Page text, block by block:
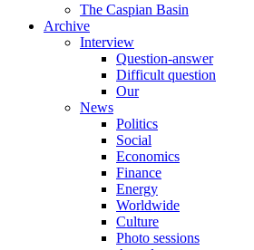
The Caspian Basin
Archive
Interview
Question-answer
Difficult question
Our
News
Politics
Social
Economics
Finance
Energy
Worldwide
Culture
Photo sessions